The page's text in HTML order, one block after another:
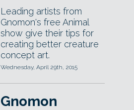
Leading artists from
Gnomon's free Animal
show give their tips for
creating better creature
concept art.
Wednesday, April 29th, 2015
Gnomon